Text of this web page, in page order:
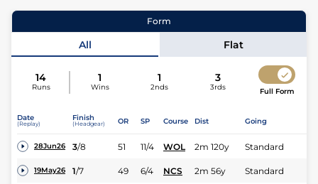
Form
All Flat
14
Runs
1
Wins
1
2nds
3
3rds Full Form
Date
(Replay)
Finish
(Headgear) OR SP Course Dist Going
28Jun26 3/8 51 11/4 WOL 2m 120y Standard
19May26 1/7 49 6/4 NCS 2m 56y Standard